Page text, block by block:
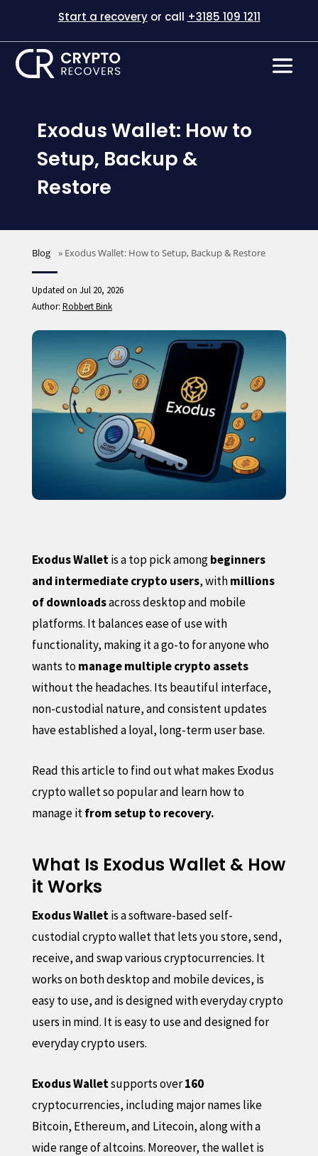
Start a recoveryor call +3185 109 1211
Exodus Wallet: How to
Setup, Backup &
Restore
Blog » Exodus Wallet: How to Setup, Backup & Restore
Updated on Jul 20, 2026
Author: Robbert Bink
Exodus Walletis a top pick amongbeginners
and intermediate crypto users, withmillions
of downloadsacross desktop and mobile
platforms. It balances ease of use with
functionality, making it a go-to for anyone who
wants tomanage multiple crypto assets
without the headaches. Its beautiful interface,
non-custodial nature, and consistent updates
have established a loyal, long-term user base.
Read this article to find out what makes Exodus
crypto wallet so popular and learn how to
manage itfrom setup to recovery.
What Is Exodus Wallet & How
it Works
Exodus Walletis a software-based self-
custodial crypto wallet that lets you store, send,
receive, and swap various cryptocurrencies. It
works on both desktop and mobile devices, is
easy to use, and is designed with everyday crypto
users in mind. It is easy to use and designed for
everyday crypto users.
Exodus Walletsupports over160
cryptocurrencies, including major names like
Bitcoin, Ethereum, and Litecoin, along with a
wide range of altcoins. Moreover, the wallet is